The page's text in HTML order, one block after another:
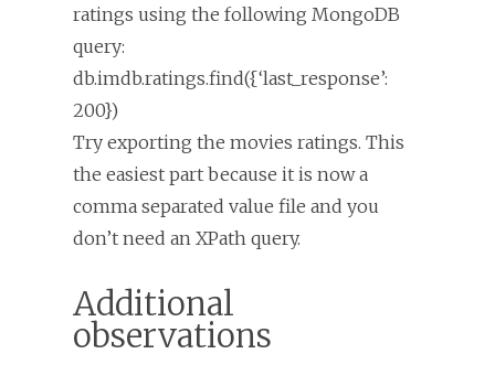
ratings using the following MongoDB
query:
db.imdb.ratings.find({‘last_response’:
200})
Try exporting the movies ratings. This
the easiest part because it is now a
comma separated value file and you
don’t need an XPath query.
Additional
observations